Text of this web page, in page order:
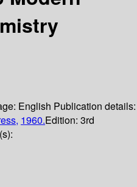
English Publication details:
1960.Edition: 3rd